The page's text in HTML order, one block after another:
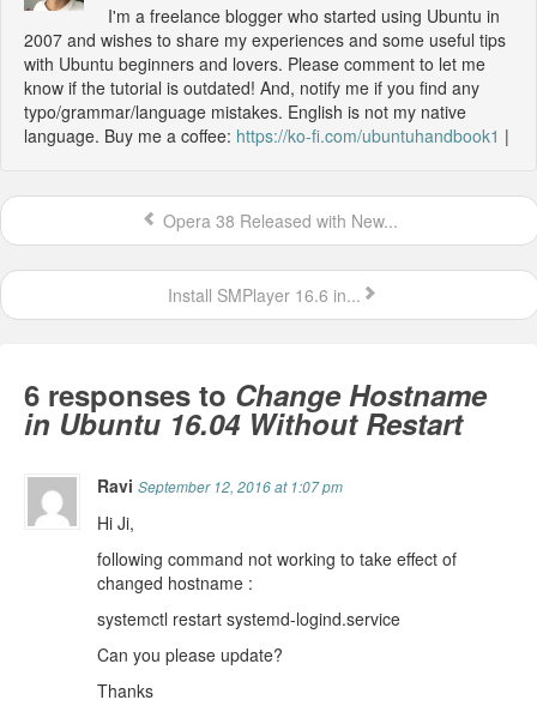
I'm a freelance blogger who started using Ubuntu in
2007 and wishes to share my experiences and some useful tips
with Ubuntu beginners and lovers. Please comment to let me
know if the tutorial is outdated! And, notify me if you find any
typo/grammar/language mistakes. English is not my native
language. Buy me a coffee: https://ko-fi.com/ubuntuhandbook1 |
Opera 38 Released with New...
Install SMPlayer 16.6 in...
6 responses to Change Hostname
in Ubuntu 16.04 Without Restart
RaviSeptember 12, 2016 at 1:07 pm
Hi Ji,
following command not working to take effect of
changed hostname :
systemctl restart systemd-logind.service
Can you please update?
Thanks